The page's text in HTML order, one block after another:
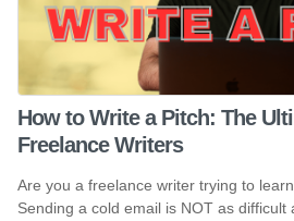
How to Write a Pitch: The
Freelance Writers
Are you a freelance writer trying to
Sending a cold email is NOT as difficult